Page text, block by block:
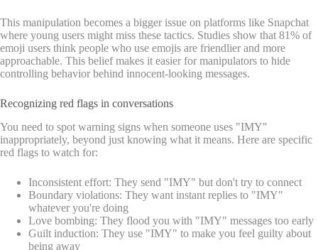
This manipulation becomes a bigger issue on platforms like Snapchat
where young users might miss these tactics. Studies show that 81% of
emoji users think people who use emojis are friendlier and more
approachable. This belief makes it easier for manipulators to hide
controlling behavior behind innocent-looking messages.
Recognizing red flags in conversations
You need to spot warning signs when someone uses "IMY"
inappropriately, beyond just knowing what it means. Here are specific
red flags to watch for:
Inconsistent effort: They send "IMY" but don't try to connect
Boundary violations: They want instant replies to "IMY"
whatever you're doing
Love bombing: They flood you with "IMY" messages too early
Guilt induction: They use "IMY" to make you feel guilty about
being away